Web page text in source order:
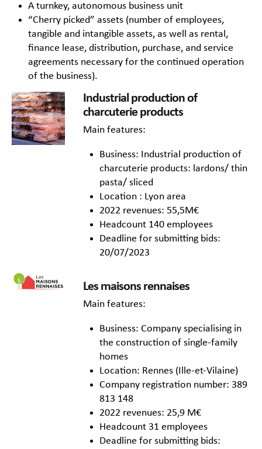
A turnkey, autonomous business unit
“Cherry picked” assets (number of employees,
tangible and intangible assets, as well as rental,
finance lease, distribution, purchase, and service
agreements necessary for the continued operation
of the business).
Industrial production of
charcuterie products
Main features:
Business: Industrial production of
charcuterie products: lardons/ thin
pasta/ sliced
Location : Lyon area
2022 revenues: 55,5M€
Headcount 140 employees
Deadline for submitting bids:
20/07/2023
Les maisons rennaises
Main features:
Business: Company specialising in
the construction of single-family
homes
Location: Rennes (Ille-et-Vilaine)
Company registration number: 389
813 148
2022 revenues: 25,9 M€
Headcount 31 employees
Deadline for submitting bids: